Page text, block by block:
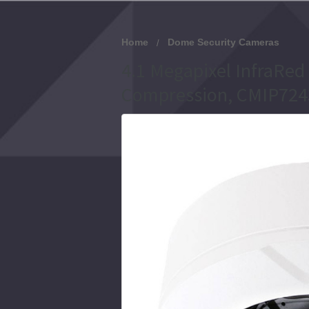
Home Dome Security Cameras
4.1 Megapixel